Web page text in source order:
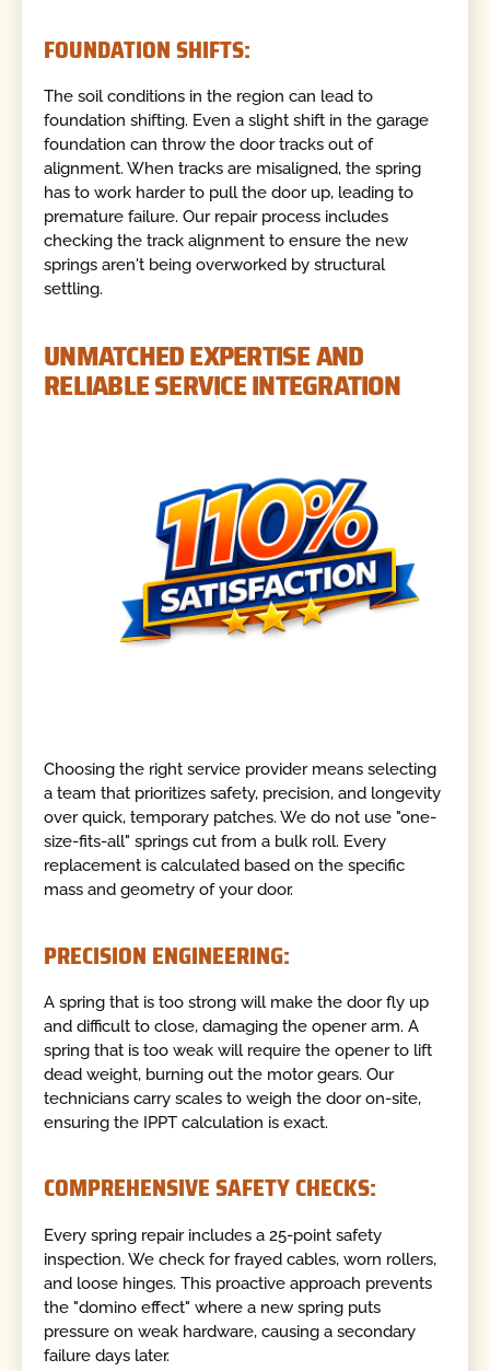
FOUNDATION SHIFTS:
The soil conditions in the region can lead to
foundation shifting. Even a slight shift in the garage
foundation can throw the door tracks out of
alignment. When tracks are misaligned, the spring
has to work harder to pull the door up, leading to
premature failure. Our repair process includes
checking the track alignment to ensure the new
springs aren't being overworked by structural
settling.
UNMATCHED EXPERTISE AND
RELIABLE SERVICE INTEGRATION
Choosing the right service provider means selecting
a team that prioritizes safety, precision, and longevity
over quick, temporary patches. We do not use "one-
size-fits-all" springs cut from a bulk roll. Every
replacement is calculated based on the specific
mass and geometry of your door.
PRECISION ENGINEERING:
A spring that is too strong will make the door fly up
and difficult to close, damaging the opener arm. A
spring that is too weak will require the opener to lift
dead weight, burning out the motor gears. Our
technicians carry scales to weigh the door on-site,
ensuring the IPPT calculation is exact.
COMPREHENSIVE SAFETY CHECKS:
Every spring repair includes a 25-point safety
inspection. We check for frayed cables, worn rollers,
and loose hinges. This proactive approach prevents
the "domino effect" where a new spring puts
pressure on weak hardware, causing a secondary
failure days later.